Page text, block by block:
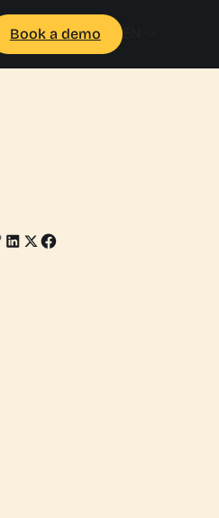
Book a demo EN